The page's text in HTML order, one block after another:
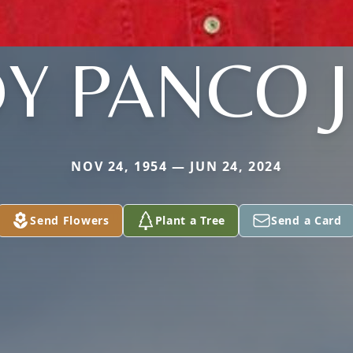
PANCO
NOV 24, 1954 — JUN 24, 2024
Send Flowers Plant a Tree Send a Card